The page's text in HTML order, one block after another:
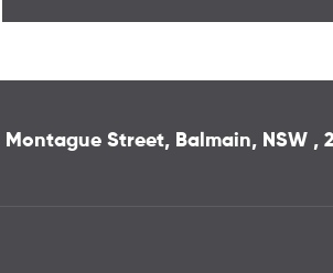
Montague Street, Balmain, NSW ,